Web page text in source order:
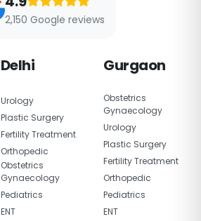
2,150 Google reviews
Delhi
Urology
Plastic Surgery
Fertility Treatment
Orthopedic
Obstetrics
Gynaecology
Pediatrics
ENT
Gurgaon
Obstetrics
Gynaecology
Urology
Plastic Surgery
Fertility Treatment
Orthopedic
Pediatrics
ENT